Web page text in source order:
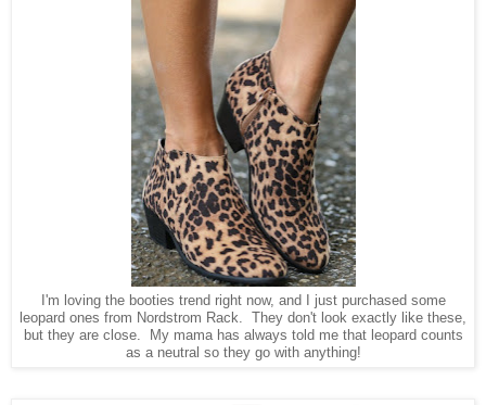
I'm loving the booties trend right now, and I just purchased some
leopard ones from Nordstrom Rack. They don't look exactly like these,
but they are close. My mama has always told me that leopard counts
as a neutral so they go with anything!